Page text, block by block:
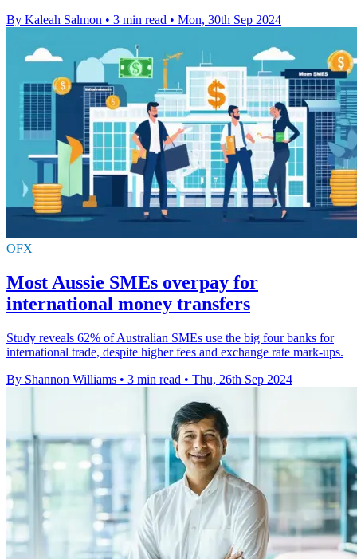
By Kaleah Salmon • 3 min read • Mon, 30th Sep 2024
OFX
Most Aussie SMEs overpay for
international money transfers
Study reveals 62% of Australian SMEs use the big four banks for
international trade, despite higher fees and exchange rate mark-ups.
By Shannon Williams • 3 min read • Thu, 26th Sep 2024